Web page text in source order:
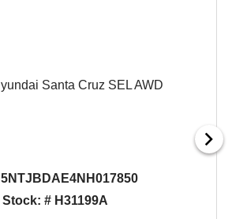
5NTJBDAE4NH017850
Stock: # H31199A